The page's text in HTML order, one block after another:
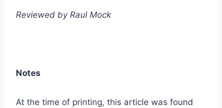
Reviewed by Raul Mock
Notes
At the time of printing, this article was found